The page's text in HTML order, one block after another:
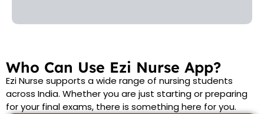
Who Can Use Ezi Nurse App?
Ezi Nurse supports a wide range of nursing students
across India. Whether you are just starting or preparing
for your final exams, there is something here for you.